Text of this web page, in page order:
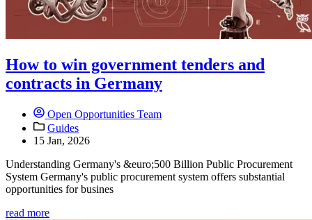
How to win government tenders and
contracts in Germany
Open Opportunities Team
Guides
15 Jan, 2026
Understanding Germany's &euro;500 Billion Public Procurement
System Germany's public procurement system offers substantial
opportunities for busines
read more